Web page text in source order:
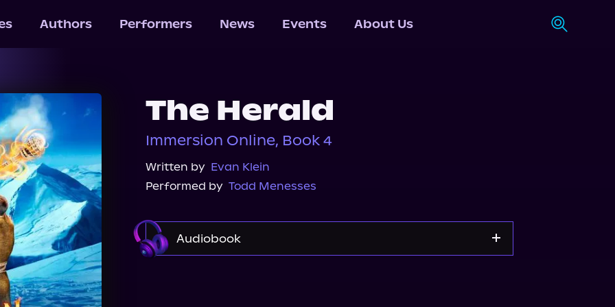
Authors Performers News Events About Us
The Herald
Immersion Online, Book 4
Written by Evan Klein
Performed by Todd Menesses
Audiobook